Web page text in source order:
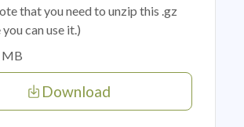
that you need to unzip this .gz
can use it.)
MB
Download